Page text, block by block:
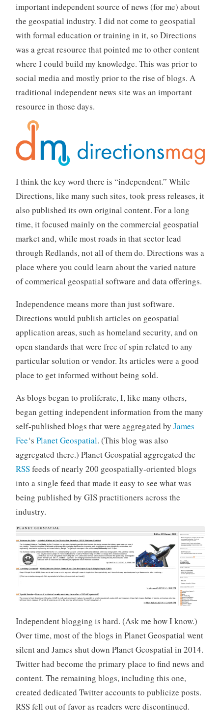
important independent source of news (for me) about
the geospatial industry. I did not come to geospatial
with formal education or training in it, so Directions
was a great resource that pointed me to other content
where I could build my knowledge. This was prior to
social media and mostly prior to the rise of blogs. A
traditional independent news site was an important
resource in those days.
I think the key word there is “independent.” While
Directions, like many such sites, took press releases, it
also published its own original content. For a long
time, it focused mainly on the commercial geospatial
market and, while most roads in that sector lead
through Redlands, not all of them do. Directions was a
place where you could learn about the varied nature
of commerical geospatial software and data offerings.
Independence means more than just software.
Directions would publish articles on geospatial
application areas, such as homeland security, and on
open standards that were free of spin related to any
particular solution or vendor. Its articles were a good
place to get informed without being sold.
As blogs began to proliferate, I, like many others,
began getting independent information from the many
self-published blogs that were aggregated by James
Fee‘s Planet Geospatial. (This blog was also
aggregated there.) Planet Geospatial aggregated the
RSSfeeds of nearly 200 geospatially-oriented blogs
into a single feed that made it easy to see what was
being published by GIS practitioners across the
industry.
Independent blogging is hard. (Ask me how I know.)
Over time, most of the blogs in Planet Geospatial went
silent and James shut down Planet Geospatial in 2014.
Twitter had become the primary place to find news and
content. The remaining blogs, including this one,
created dedicated Twitter accounts to publicize posts.
RSS fell out of favor as readers were discontinued.